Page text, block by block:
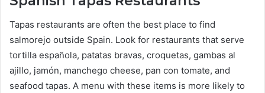
Tapas restaurants are often the best place to find
salmorejo outside Spain. Look for restaurants that serve
tortilla española, patatas bravas, croquetas, gambas al
ajillo, jamón, manchego cheese, pan con tomate, and
seafood tapas. A menu with these items is more likely to